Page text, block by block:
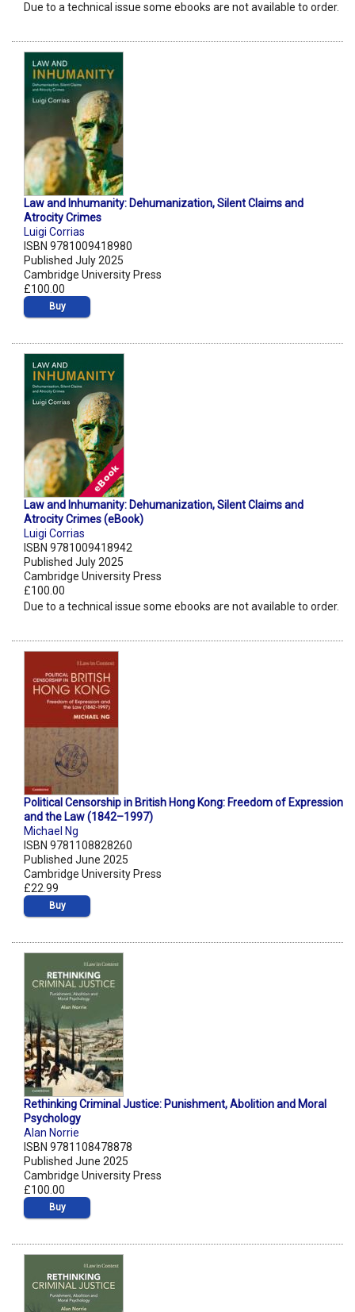
Due to a technical issue some ebooks are not available to order.
Law and Inhumanity: Dehumanization, Silent Claims and
Atrocity Crimes
Luigi Corrias
ISBN 9781009418980
Published July 2025
Cambridge University Press
£100.00
Buy
Law and Inhumanity: Dehumanization, Silent Claims and
Atrocity Crimes (eBook)
Luigi Corrias
ISBN 9781009418942
Published July 2025
Cambridge University Press
£100.00
Due to a technical issue some ebooks are not available to order.
Political Censorship in British Hong Kong: Freedom of Expression
and the Law (1842–1997)
Michael Ng
ISBN 9781108828260
Published June 2025
Cambridge University Press
£22.99
Buy
Rethinking Criminal Justice: Punishment, Abolition and Moral
Psychology
Alan Norrie
ISBN 9781108478878
Published June 2025
Cambridge University Press
£100.00
Buy